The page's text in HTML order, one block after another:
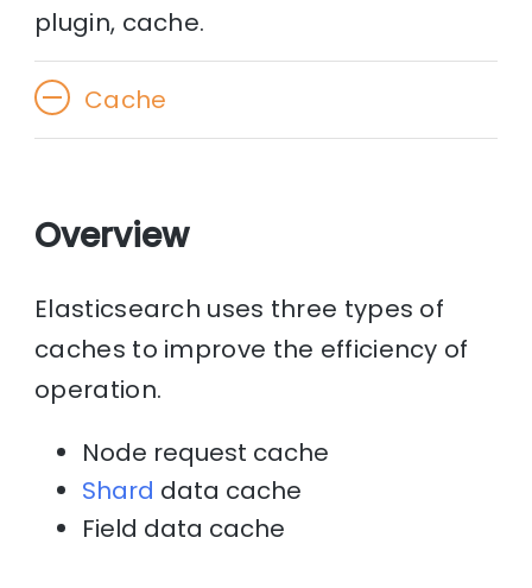
plugin, cache.
Cache
Overview
Elasticsearch uses three types of
caches to improve the efficiency of
operation.
Node request cache
Shard data cache
Field data cache